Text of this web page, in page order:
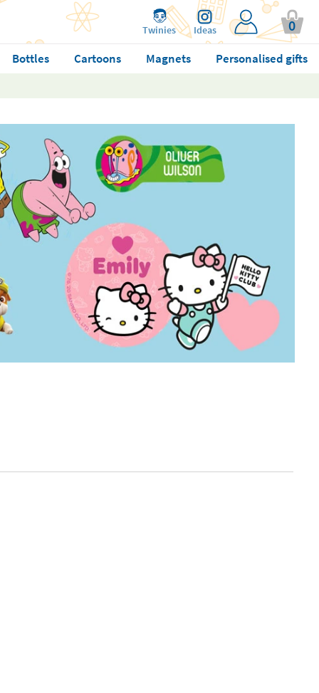
Twinies Ideas 0
Bottles Cartoons Magnets
Personalised gifts